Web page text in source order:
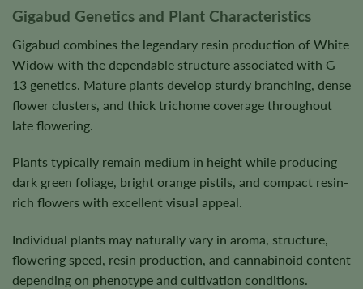
Gigabud Genetics and Plant Characteristics
Gigabud combines the legendary resin production of White
Widow with the dependable structure associated with G-
13 genetics. Mature plants develop sturdy branching, dense
flower clusters, and thick trichome coverage throughout
late flowering.
Plants typically remain medium in height while producing
dark green foliage, bright orange pistils, and compact resin-
rich flowers with excellent visual appeal.
Individual plants may naturally vary in aroma, structure,
flowering speed, resin production, and cannabinoid content
depending on phenotype and cultivation conditions.